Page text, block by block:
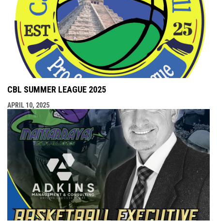
CBL SUMMER LEAGUE 2025
APRIL 10, 2025